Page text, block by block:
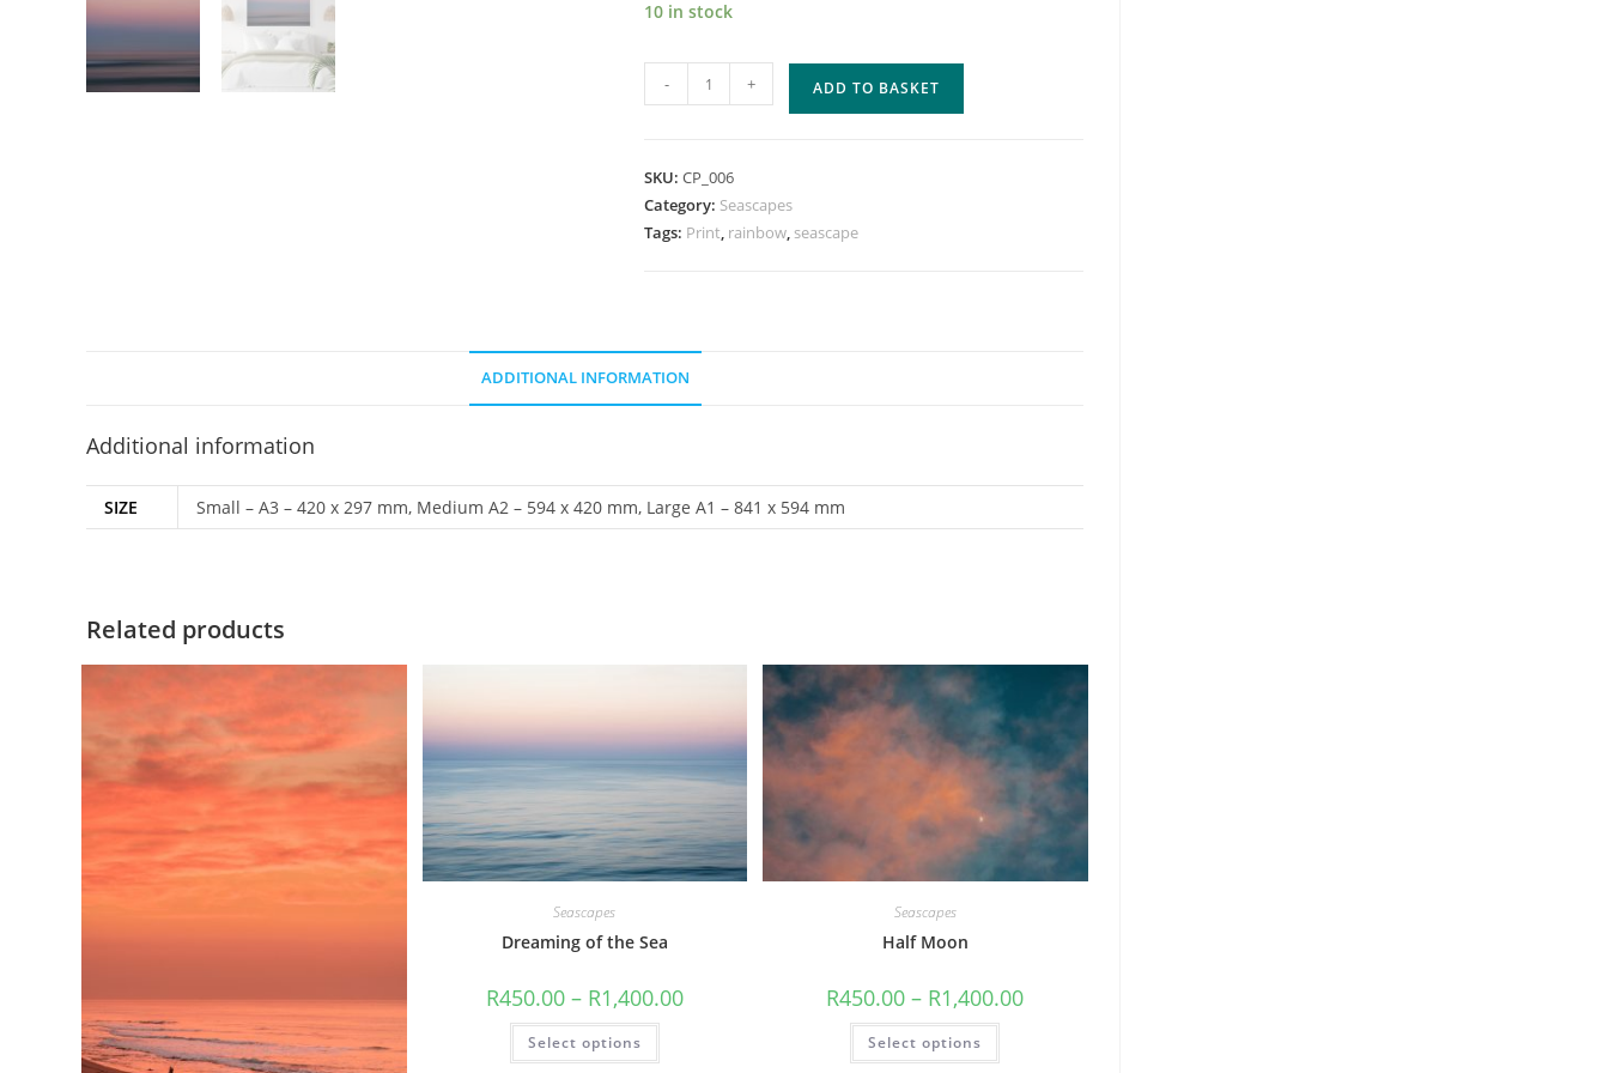
10 in stock
Evening
Skies
- + ADD TO BASKET
SKU:CP_006
Category: Seascapes
Tags: Print, rainbow, seascape
ADDITIONAL INFORMATION
Additional information
SIZE Small – A3 – 420 x 297 mm, Medium A2 – 594 x 420 mm, Large A1 – 841 x 594 mm
Related products
Seascapes
Dreaming of the Sea
R450.00 – R1,400.00Price
range:
Select options
This
has
Seascapes
Half Moon
R450.00 – R1,400.00Price
Select options
This
has